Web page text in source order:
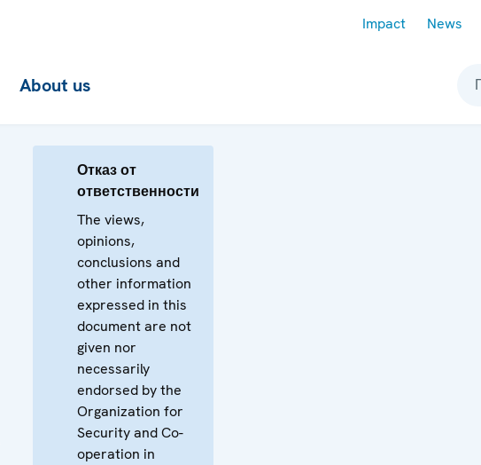
Impact News
About us
Отказ от
ответственности
The views,
opinions,
conclusions and
other information
expressed in this
document are not
given nor
necessarily
endorsed by the
Organization for
Security and Co-
operation in